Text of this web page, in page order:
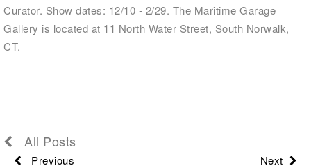
Curator. Show dates: 12/10 - 2/29. The Maritime Garage
Gallery is located at 11 North Water Street, South Norwalk,
CT.
All Posts
Previous Next